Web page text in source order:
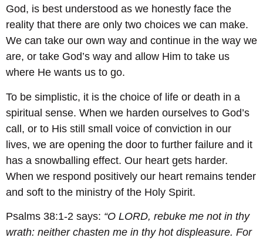
God, is best understood as we honestly face the
reality that there are only two choices we can make.
We can take our own way and continue in the way we
are, or take God’s way and allow Him to take us
where He wants us to go.
To be simplistic, it is the choice of life or death in a
spiritual sense. When we harden ourselves to God’s
call, or to His still small voice of conviction in our
lives, we are opening the door to further failure and it
has a snowballing effect. Our heart gets harder.
When we respond positively our heart remains tender
and soft to the ministry of the Holy Spirit.
Psalms 38:1-2 says: “O LORD, rebuke me not in thy
wrath: neither chasten me in thy hot displeasure. For